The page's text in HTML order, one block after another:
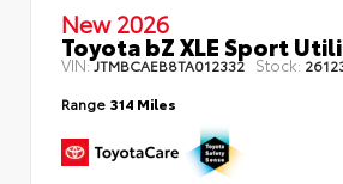
New 2026
Toyota bZ XLE Sport
VIN:JTMBCAEB8TA012332 Stock:
Range 314 Miles